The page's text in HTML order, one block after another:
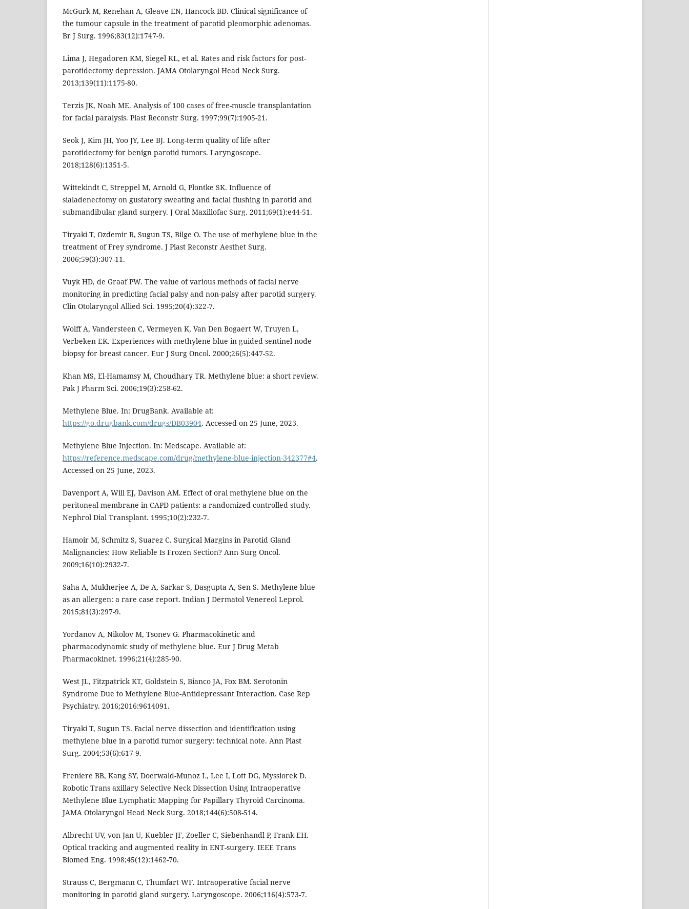
McGurk M, Renehan A, Gleave EN, Hancock BD. Clinical significance of
the tumour capsule in the treatment of parotid pleomorphic adenomas.
Br J Surg. 1996;83(12):1747-9.
Lima J, Hegadoren KM, Siegel KL, et al. Rates and risk factors for post-
parotidectomy depression. JAMA Otolaryngol Head Neck Surg.
2013;139(11):1175-80.
Terzis JK, Noah ME. Analysis of 100 cases of free-muscle transplantation
for facial paralysis. Plast Reconstr Surg. 1997;99(7):1905-21.
Seok J, Kim JH, Yoo JY, Lee BJ. Long-term quality of life after
parotidectomy for benign parotid tumors. Laryngoscope.
2018;128(6):1351-5.
Wittekindt C, Streppel M, Arnold G, Plontke SK. Influence of
sialadenectomy on gustatory sweating and facial flushing in parotid and
submandibular gland surgery. J Oral Maxillofac Surg. 2011;69(1):e44-51.
Tiryaki T, Ozdemir R, Sugun TS, Bilge O. The use of methylene blue in the
treatment of Frey syndrome. J Plast Reconstr Aesthet Surg.
2006;59(3):307-11.
Vuyk HD, de Graaf PW. The value of various methods of facial nerve
monitoring in predicting facial palsy and non-palsy after parotid surgery.
Clin Otolaryngol Allied Sci. 1995;20(4):322-7.
Wolff A, Vandersteen C, Vermeyen K, Van Den Bogaert W, Truyen L,
Verbeken EK. Experiences with methylene blue in guided sentinel node
biopsy for breast cancer. Eur J Surg Oncol. 2000;26(5):447-52.
Khan MS, El-Hamamsy M, Choudhary TR. Methylene blue: a short review.
Pak J Pharm Sci. 2006;19(3):258-62.
Methylene Blue. In: DrugBank. Available at:
https://go.drugbank.com/drugs/DB03904. Accessed on 25 June, 2023.
Methylene Blue Injection. In: Medscape. Available at:
https://reference.medscape.com/drug/methylene-blue-injection-342377#4.
Accessed on 25 June, 2023.
Davenport A, Will EJ, Davison AM. Effect of oral methylene blue on the
peritoneal membrane in CAPD patients: a randomized controlled study.
Nephrol Dial Transplant. 1995;10(2):232-7.
Hamoir M, Schmitz S, Suarez C. Surgical Margins in Parotid Gland
Malignancies: How Reliable Is Frozen Section? Ann Surg Oncol.
2009;16(10):2932-7.
Saha A, Mukherjee A, De A, Sarkar S, Dasgupta A, Sen S. Methylene blue
as an allergen: a rare case report. Indian J Dermatol Venereol Leprol.
2015;81(3):297-9.
Yordanov A, Nikolov M, Tsonev G. Pharmacokinetic and
pharmacodynamic study of methylene blue. Eur J Drug Metab
Pharmacokinet. 1996;21(4):285-90.
West JL, Fitzpatrick KT, Goldstein S, Bianco JA, Fox BM. Serotonin
Syndrome Due to Methylene Blue-Antidepressant Interaction. Case Rep
Psychiatry. 2016;2016:9614091.
Tiryaki T, Sugun TS. Facial nerve dissection and identification using
methylene blue in a parotid tumor surgery: technical note. Ann Plast
Surg. 2004;53(6):617-9.
Freniere BB, Kang SY, Doerwald-Munoz L, Lee I, Lott DG, Myssiorek D.
Robotic Trans axillary Selective Neck Dissection Using Intraoperative
Methylene Blue Lymphatic Mapping for Papillary Thyroid Carcinoma.
JAMA Otolaryngol Head Neck Surg. 2018;144(6):508-514.
Albrecht UV, von Jan U, Kuebler JF, Zoeller C, Siebenhandl P, Frank EH.
Optical tracking and augmented reality in ENT-surgery. IEEE Trans
Biomed Eng. 1998;45(12):1462-70.
Strauss C, Bergmann C, Thumfart WF. Intraoperative facial nerve
monitoring in parotid gland surgery. Laryngoscope. 2006;116(4):573-7.